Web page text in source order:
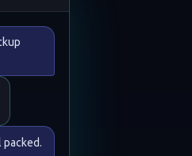
packed.